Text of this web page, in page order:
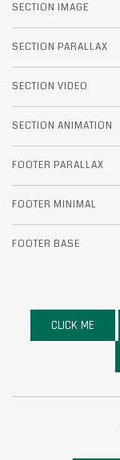
SECTION IMAGE
SECTION PARALLAX
SECTION VIDEO
SECTION ANIMATION
FOOTER PARALLAX
FOOTER MINIMAL
FOOTER BASE
CLICK ME